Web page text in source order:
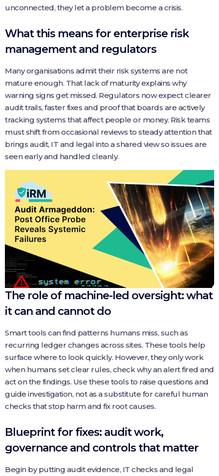
unconnected, they let a problem become a crisis.
What this means for enterprise risk
management and regulators
Many organisations admit their risk systems are not
mature enough. That lack of maturity explains why
warning signs get missed. Regulators now expect clearer
audit trails, faster fixes and proof that boards are actively
tracking systems that affect people or money. Risk teams
must shift from occasional reviews to steady attention that
brings audit, IT and legal into a shared view so issues are
seen early and handled cleanly.
The role of machine-led oversight: what
it can and cannot do
Smart tools can find patterns humans miss, such as
recurring ledger changes across sites. These tools help
surface where to look quickly. However, they only work
when humans set clear rules, check why an alert fired and
act on the findings. Use these tools to raise questions and
guide investigation, not as a substitute for careful human
checks that stop harm and fix root causes.
Blueprint for fixes: audit work,
governance and controls that matter
Begin by putting audit evidence, IT checks and legal